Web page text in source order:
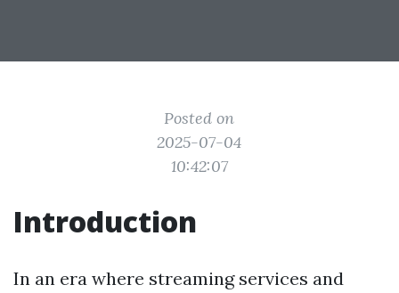
Posted on
2025-07-04
10:42:07
Introduction
In an era where streaming services and